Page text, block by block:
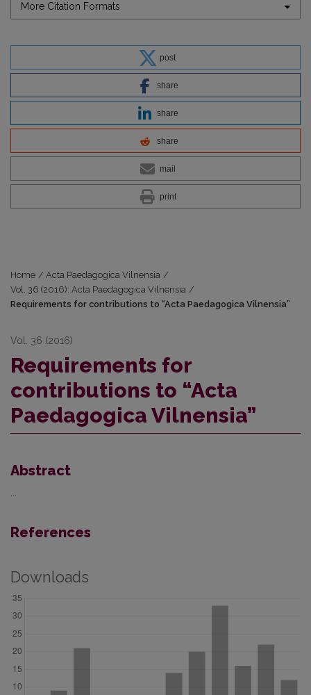
More Citation Formats
post
share
share
share
mail
print
Home / Acta Paedagogica Vilnensia /
Vol. 36 (2016): Acta Paedagogica Vilnensia /
Requirements for contributions to “Acta Paedagogica Vilnensia”
Vol. 36 (2016)
Requirements for
contributions to “Acta
Paedagogica Vilnensia”
Abstract
References
Downloads